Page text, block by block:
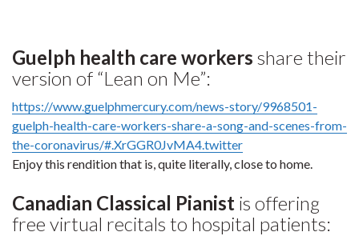
Guelph health care workers share their
version of “Lean on Me”:
https://www.guelphmercury.com/news-story/9968501-
guelph-health-care-workers-share-a-song-and-scenes-from-
the-coronavirus/#.XrGGR0JvMA4.twitter
Enjoy this rendition that is, quite literally, close to home.
Canadian Classical Pianist is offering
free virtual recitals to hospital patients: